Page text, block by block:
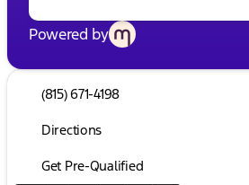
Powered by
(815) 671-4198
Directions
Get Pre-Qualified